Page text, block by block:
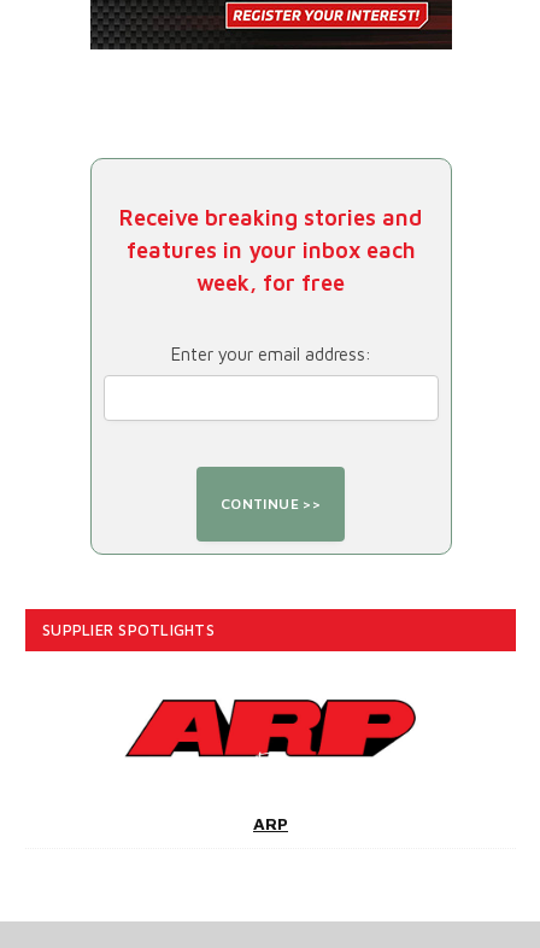
Receive breaking stories and
features in your inbox each
week, for free
Enter your email address:
SUPPLIER SPOTLIGHTS
ARP